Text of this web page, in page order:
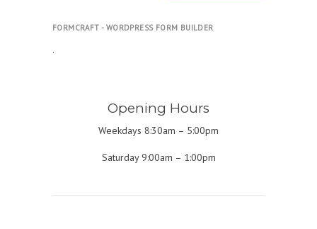
FORMCRAFT - WORDPRESS FORM BUILDER
.
Opening Hours
Weekdays 8:30am – 5:00pm
Saturday 9:00am – 1:00pm